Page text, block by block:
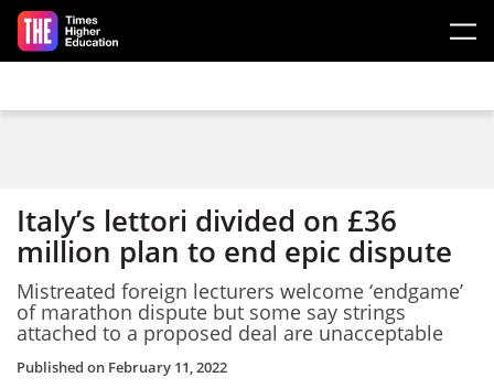
Skip to main content
Italy’s lettori divided on £36
million plan to end epic dispute
Mistreated foreign lecturers welcome ‘endgame’
of marathon dispute but some say strings
attached to a proposed deal are unacceptable
Published on February 11, 2022